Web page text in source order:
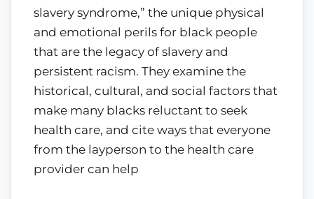
slavery syndrome,” the unique physical
and emotional perils for black people
that are the legacy of slavery and
persistent racism. They examine the
historical, cultural, and social factors that
make many blacks reluctant to seek
health care, and cite ways that everyone
from the layperson to the health care
provider can help